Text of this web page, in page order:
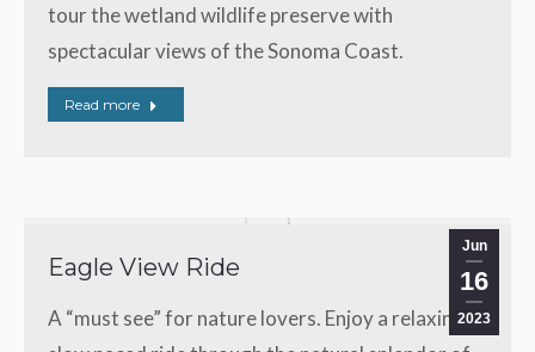
tour the wetland wildlife preserve with
spectacular views of the Sonoma Coast.
Read more
Jun
16
2023
Eagle View Ride
A “must see” for nature lovers. Enjoy a relaxing,